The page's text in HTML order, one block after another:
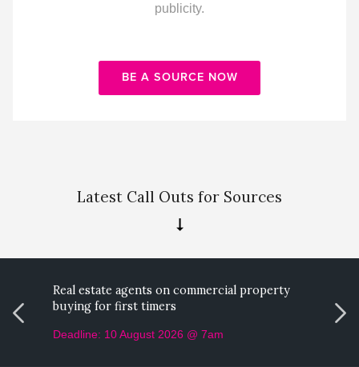
publicity.
BE A SOURCE NOW
Latest Call Outs for Sources
Real estate agents on commercial property
buying for first timers
Deadline: 10 August 2026 @ 7am